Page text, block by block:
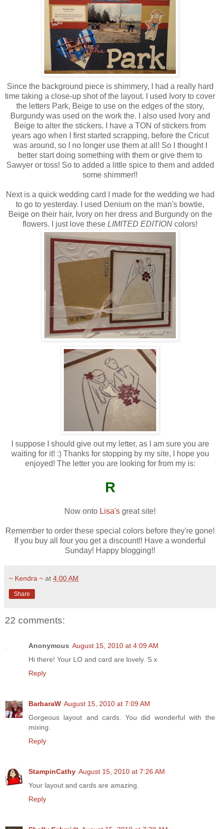
Since the background piece is shimmery, I had a really hard
time taking a close-up shot of the layout. I used Ivory to cover
the letters Park, Beige to use on the edges of the story,
Burgundy was used on the work the. I also used Ivory and
Beige to alter the stickers. I have a TON of stickers from
years ago when I first started scrapping, before the Cricut
was around, so I no longer use them at all! So I thought I
better start doing something with them or give them to
Sawyer or toss! So to added a little spice to them and added
some shimmer!!
Next is a quick wedding card I made for the wedding we had
to go to yesterday. I used Denium on the man's bowtie,
Beige on their hair, Ivory on her dress and Burgundy on the
flowers. I just love these LIMITED EDITION colors!
I suppose I should give out my letter, as I am sure you are
waiting for it! :) Thanks for stopping by my site, I hope you
enjoyed! The letter you are looking for from my is:
R
Now onto Lisa's great site!
Remember to order these special colors before they're gone!
If you buy all four you get a discount!! Have a wonderful
Sunday! Happy blogging!!
~ Kendra ~ at 4:00 AM
Share
22 comments:
Anonymous August 15, 2010 at 4:09 AM
Hi there! Your LO and card are lovely. S x
Reply
BarbaraW August 15, 2010 at 7:09 AM
Gorgeous layout and cards. You did wonderful with the
mixing.
Reply
StampinCathy August 15, 2010 at 7:26 AM
Your layout and cards are amazing.
Reply